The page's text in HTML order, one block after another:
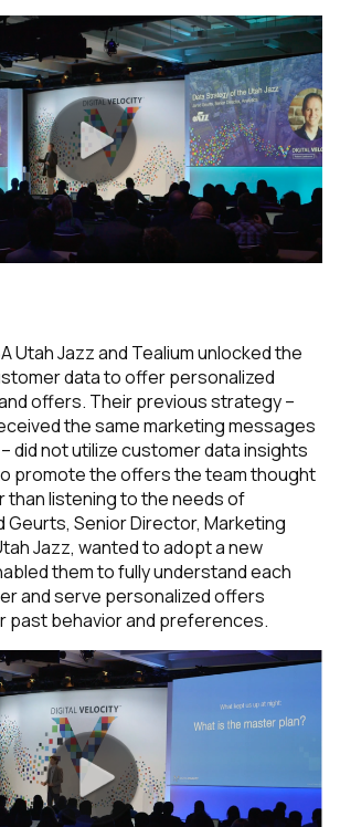
Utah Jazz and Tealium unlocked the
data to offer personalized
offers. Their previous strategy –
the same marketing messages
did not utilize customer data insights
promote the offers the team thought
than listening to the needs of
Geurts, Senior Director, Marketing
Jazz, wanted to adopt a new
them to fully understand each
and serve personalized offers
past behavior and preferences.